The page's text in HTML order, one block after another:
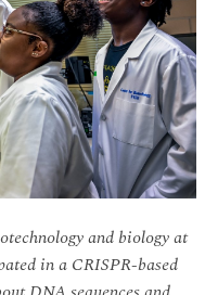
and biology at
in a CRISPR-based